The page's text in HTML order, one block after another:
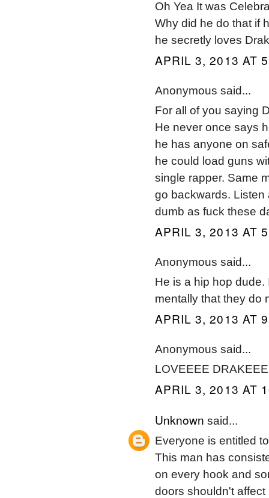
Oh Yea It was
Why did he do that if
he secretly loves
APRIL 3, 2013 AT
Anonymous said...
For all of you saying
He never once says
he has anyone on
he could load guns
single rapper. Same
go backwards. Listen
dumb as fuck these
APRIL 3, 2013 AT
Anonymous said...
He is a hip hop dude.
mentally that they do
APRIL 3, 2013 AT
Anonymous said...
LOVEEEE
APRIL 3, 2013 AT
Unknown said...
Everyone is entitled
This man has
on every hook and
doors shouldn't